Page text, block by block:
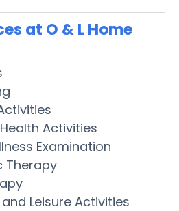
at O & L Home
Activities
Examination
Therapy
Leisure Activities